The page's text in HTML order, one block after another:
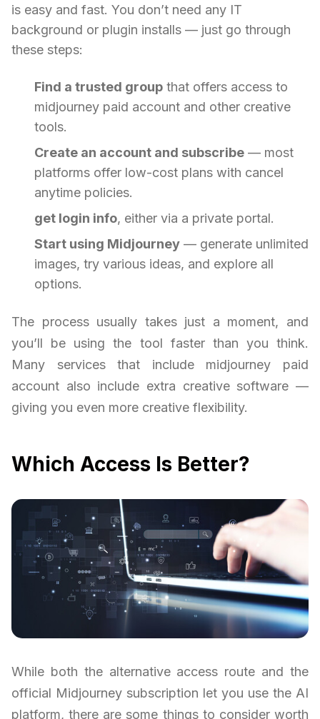
is easy and fast. You don’t need any IT
background or plugin installs — just go through
these steps:
Find a trusted group that offers access to
midjourney paid account and other creative
tools.
Create an account and subscribe — most
platforms offer low-cost plans with cancel
anytime policies.
get login info, either via a private portal.
Start using Midjourney — generate unlimited
images, try various ideas, and explore all
options.
The process usually takes just a moment, and
you’ll be using the tool faster than you think.
Many services that include midjourney paid
account also include extra creative software —
giving you even more creative flexibility.
Which Access Is Better?
While both the alternative access route and the
official Midjourney subscription let you use the AI
platform, there are some things to consider worth